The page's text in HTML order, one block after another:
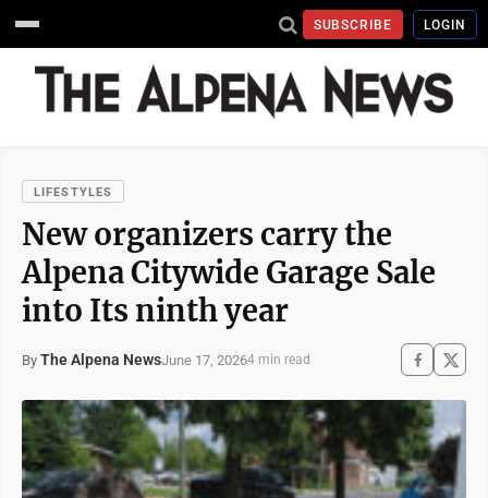
SUBSCRIBE LOGIN
LIFESTYLES
New organizers carry the
Alpena Citywide Garage Sale
into Its ninth year
By The Alpena NewsJune 17, 20264 min read